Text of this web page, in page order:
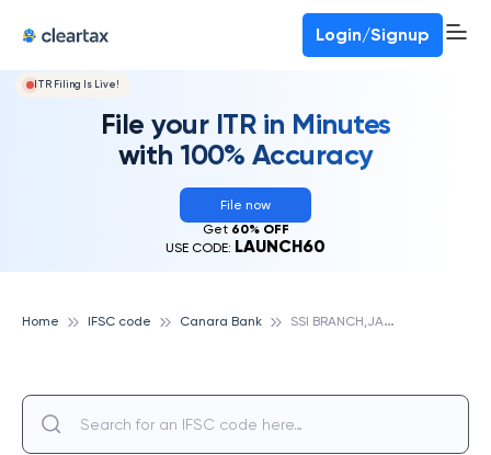
Login/Signup
ITR Filing Is Live!
File your ITR in Minutes
with 100% Accuracy
File now
Get 60% OFF
USE CODE: LAUNCH60
Home IFSC code Canara Bank S
SI BRANCH,JALANDHAR, CANARA BANK